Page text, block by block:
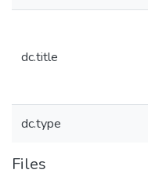
dc.title
dc.type
Files